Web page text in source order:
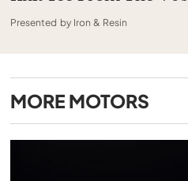
Presented by Iron & Resin
MORE MOTORS